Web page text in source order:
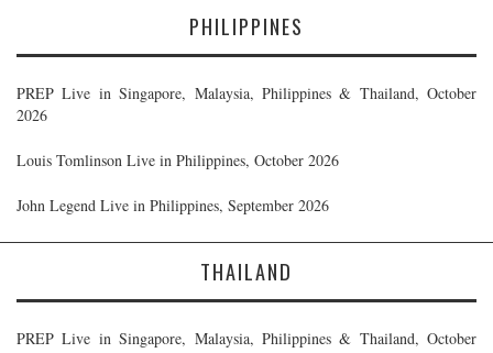
PHILIPPINES
PREP Live in Singapore, Malaysia, Philippines & Thailand, October
2026
Louis Tomlinson Live in Philippines, October 2026
John Legend Live in Philippines, September 2026
THAILAND
PREP Live in Singapore, Malaysia, Philippines & Thailand, October